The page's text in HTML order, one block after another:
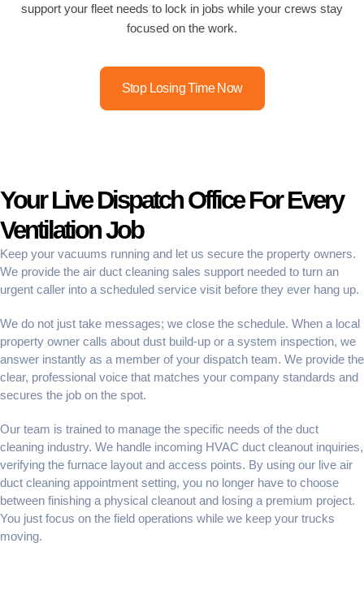
support your fleet needs to lock in jobs while your crews stay
focused on the work.
Stop Losing Time Now
Your Live Dispatch Office For Every
Ventilation Job
Keep your vacuums running and let us secure the property owners.
We provide the air duct cleaning sales support needed to turn an
urgent caller into a scheduled service visit before they ever hang up.
We do not just take messages; we close the schedule. When a local
property owner calls about dust build-up or a system inspection, we
answer instantly as a member of your dispatch team. We provide the
clear, professional voice that matches your company standards and
secures the job on the spot.
Our team is trained to manage the specific needs of the duct
cleaning industry. We handle incoming HVAC duct cleanout inquiries,
verifying the furnace layout and access points. By using our live air
duct cleaning appointment setting, you no longer have to choose
between finishing a physical cleanout and losing a premium project.
You just focus on the field operations while we keep your trucks
moving.